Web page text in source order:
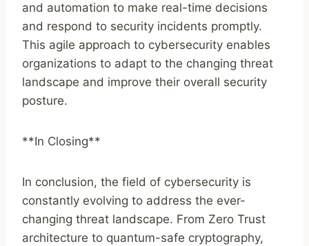
and automation to make real-time decisions
and respond to security incidents promptly.
This agile approach to cybersecurity enables
organizations to adapt to the changing threat
landscape and improve their overall security
posture.
**In Closing**
In conclusion, the field of cybersecurity is
constantly evolving to address the ever-
changing threat landscape. From Zero Trust
architecture to quantum-safe cryptography,